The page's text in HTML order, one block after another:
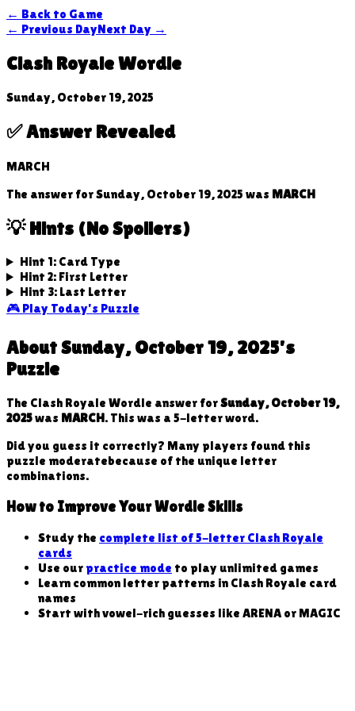
← Back to Game
← Previous DayNext Day →
Clash Royale Wordle
Sunday, October 19, 2025
✅ Answer Revealed
MARCH
The answer forSunday, October 19, 2025 was MARCH
💡 Hints (No Spoilers)
Hint 1: Card Type
Hint 2: First Letter
Hint 3: Last Letter
🎮 Play Today's Puzzle
AboutSunday, October 19, 2025's
Puzzle
The Clash Royale Wordle answer forSunday, October 19,
2025was MARCH. This was a 5-letter word.
Did you guess it correctly? Many players found this
puzzle moderatebecause of the unique letter
combinations.
How to Improve Your Wordle Skills
Study the complete list of 5-letter Clash Royale
cards
Use our practice mode to play unlimited games
Learn common letter patterns in Clash Royale card
names
Start with vowel-rich guesses like ARENA or MAGIC